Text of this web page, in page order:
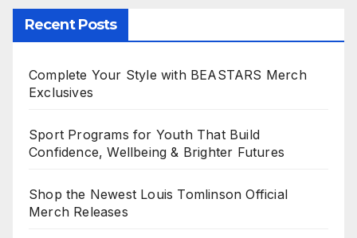
Recent Posts
Complete Your Style with BEASTARS Merch
Exclusives
Sport Programs for Youth That Build
Confidence, Wellbeing & Brighter Futures
Shop the Newest Louis Tomlinson Official
Merch Releases